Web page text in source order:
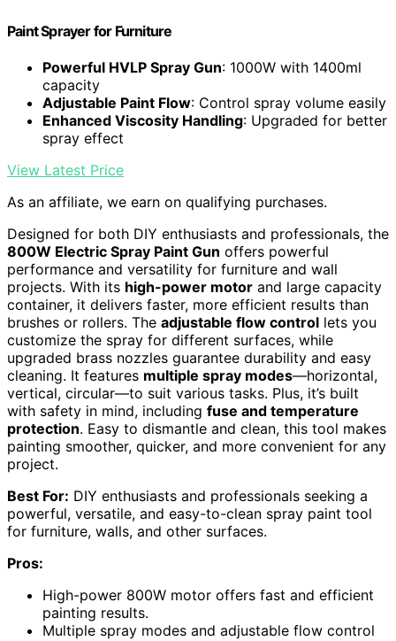
Paint Sprayer for Furniture
Powerful HVLP Spray Gun: 1000W with 1400ml
capacity
Adjustable Paint Flow: Control spray volume easily
Enhanced Viscosity Handling: Upgraded for better
spray effect
View Latest Price
As an affiliate, we earn on qualifying purchases.
Designed for both DIY enthusiasts and professionals, the
800W Electric Spray Paint Gun offers powerful
performance and versatility for furniture and wall
projects. With its high-power motor and large capacity
container, it delivers faster, more efficient results than
brushes or rollers. The adjustable flow control lets you
customize the spray for different surfaces, while
upgraded brass nozzles guarantee durability and easy
cleaning. It features multiple spray modes—horizontal,
vertical, circular—to suit various tasks. Plus, it’s built
with safety in mind, including fuse and temperature
protection. Easy to dismantle and clean, this tool makes
painting smoother, quicker, and more convenient for any
project.
Best For: DIY enthusiasts and professionals seeking a
powerful, versatile, and easy-to-clean spray paint tool
for furniture, walls, and other surfaces.
Pros:
High-power 800W motor offers fast and efficient
painting results.
Multiple spray modes and adjustable flow control